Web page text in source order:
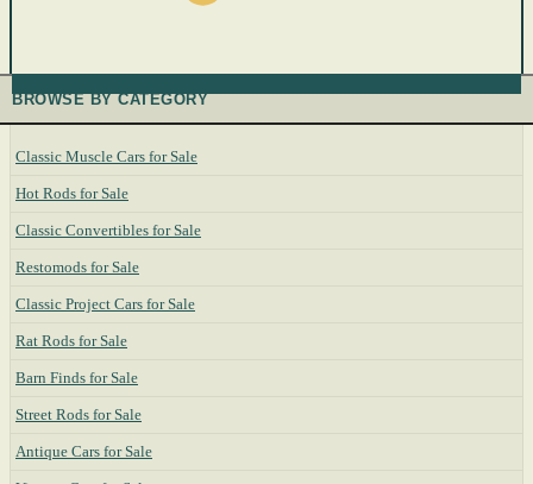
BROWSE BY CATEGORY
Classic Muscle Cars for Sale
Hot Rods for Sale
Classic Convertibles for Sale
Restomods for Sale
Classic Project Cars for Sale
Rat Rods for Sale
Barn Finds for Sale
Street Rods for Sale
Antique Cars for Sale